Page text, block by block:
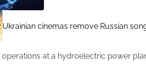
Ukrainian cinemas remove Russian
operations at a hydroelectric power